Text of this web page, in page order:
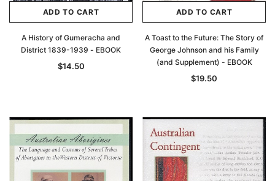
ADD TO CART
A History of Gumeracha and
District 1839-1939 - EBOOK
$14.50
ADD TO CART
A Toast to the Future: The Story of
George Johnson and his Family
(and Supplement) - EBOOK
$19.50